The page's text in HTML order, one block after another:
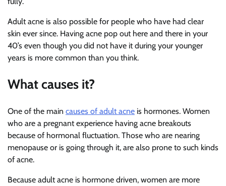
Adult acne is also possible for people who have had clear
skin ever since. Having acne pop out here and there in your
40’s even though you did not have it during your younger
years is more common than you think.
What causes it?
One of the main causes of adult acne is hormones. Women
who are a pregnant experience having acne breakouts
because of hormonal fluctuation. Those who are nearing
menopause or is going through it, are also prone to such kinds
of acne.
Because adult acne is hormone driven, women are more